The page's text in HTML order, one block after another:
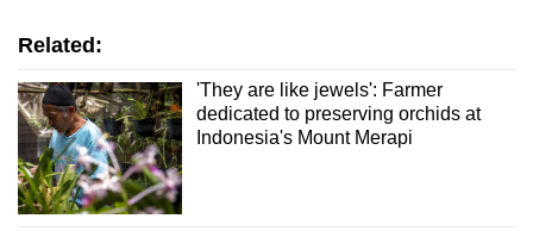
Related:
'They are like jewels': Farmer
dedicated to preserving orchids at
Indonesia's Mount Merapi